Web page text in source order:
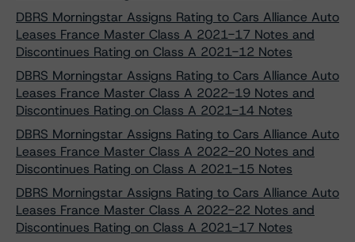
DBRS Morningstar Assigns Rating to Cars Alliance Auto
Leases France Master Class A 2021-17 Notes and
Discontinues Rating on Class A 2021-12 Notes
DBRS Morningstar Assigns Rating to Cars Alliance Auto
Leases France Master Class A 2022-19 Notes and
Discontinues Rating on Class A 2021-14 Notes
DBRS Morningstar Assigns Rating to Cars Alliance Auto
Leases France Master Class A 2022-20 Notes and
Discontinues Rating on Class A 2021-15 Notes
DBRS Morningstar Assigns Rating to Cars Alliance Auto
Leases France Master Class A 2022-22 Notes and
Discontinues Rating on Class A 2021-17 Notes